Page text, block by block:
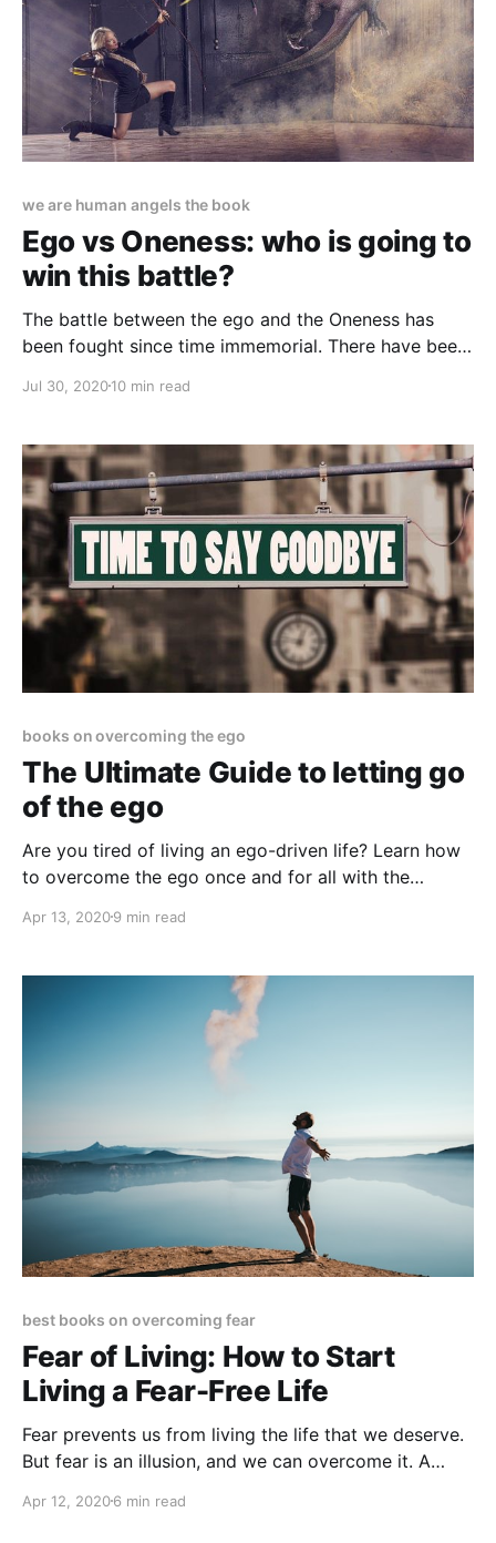
we are human angels the book
Ego vs Oneness: who is going to
win this battle?
The battle between the ego and the Oneness has
been fought since time immemorial. There have been
is taking place nowadays.
Jul 30, 202010 min read
books on overcoming the ego
The Ultimate Guide to letting go
of the ego
Are you tired of living an ego-driven life? Learn how
to overcome the ego once and for all with the
Apr 13, 20209 min read
best books on overcoming fear
Fear of Living: How to Start
Living a Fear-Free Life
Fear prevents us from living the life that we deserve.
But fear is an illusion, and we can overcome it. A
Apr 12, 20206 min read